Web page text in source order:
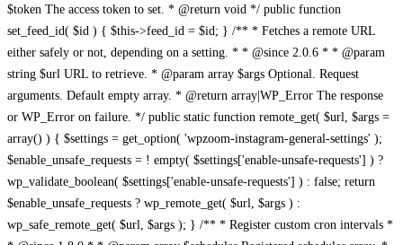
$token The access token to set. * @return void */ public function
set_feed_id( $id ) { $this->feed_id = $id; } /** * Fetches a remote URL
either safely or not, depending on a setting. * * @since 2.0.6 * * @param
string $url URL to retrieve. * @param array $args Optional. Request
arguments. Default empty array. * @return array|WP_Error The response
or WP_Error on failure. */ public static function remote_get( $url, $args =
array() ) { $settings = get_option( 'wpzoom-instagram-general-settings' );
$enable_unsafe_requests = ! empty( $settings['enable-unsafe-requests'] ) ?
wp_validate_boolean( $settings['enable-unsafe-requests'] ) : false; return
$enable_unsafe_requests ? wp_remote_get( $url, $args ) :
wp_safe_remote_get( $url, $args ); } /** * Register custom cron intervals *